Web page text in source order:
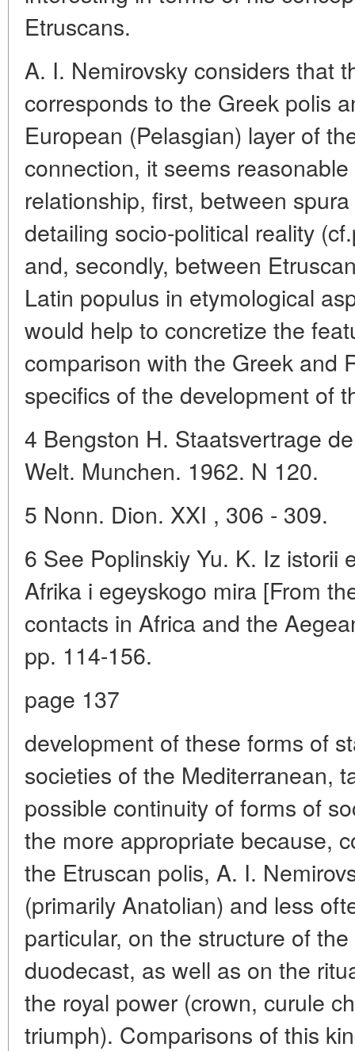
Etruscans.
A. I. Nemirovsky considers that
corresponds to the Greek polis
European (Pelasgian) layer of
connection, it seems
relationship, first, between
detailing socio-political reality
and, secondly, between
Latin populus in etymological
would help to concretize the
comparison with the Greek and
specifics of the development of
4 Bengston H. Staatsvertrage
Welt. Munchen. 1962. N 120.
5 Nonn. Dion. XXI , 306 - 309.
6 See Poplinskiy Yu. K. Iz istorii
Afrika i egeyskogo mira [From
contacts in Africa and the
pp. 114-156.
page 137
development of these forms of
societies of the Mediterranean,
possible continuity of forms of
the more appropriate because,
the Etruscan polis, A. I.
(primarily Anatolian) and less
particular, on the structure of
duodecast, as well as on the
the royal power (crown, curule
triumph). Comparisons of this